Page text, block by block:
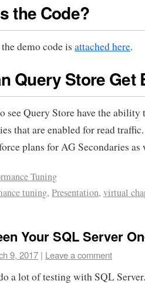
the Code?
demo code is attached here.
Query Store Get
see Query Store have the ability
that are enabled for read
plans for AG Secondaries as
Tuning
tuning, Presentation, virtual
Your SQL Server
9, 2017 | Leave a comment
a lot of testing with SQL